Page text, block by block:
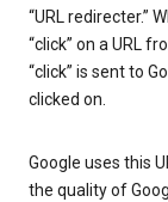
“URL redirecter.”
“click” on a URL
“click” is sent to
clicked on.
Google uses this
the quality of